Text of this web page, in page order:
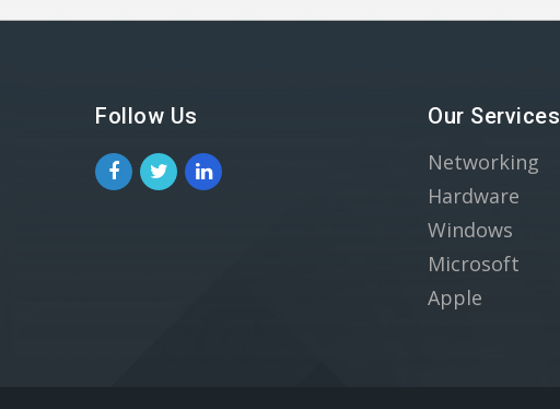
Follow Us
Our Services
Networking
Hardware
Windows
Microsoft
Apple